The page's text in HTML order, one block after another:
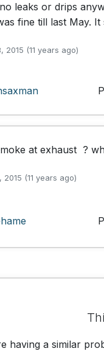
leaks or drips
fine till last May.
2015 (11 years ago)
at exhaust  ?
2015 (11 years ago)
having a similar